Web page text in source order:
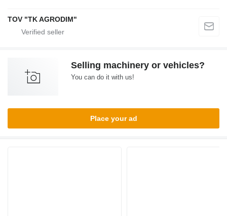
TOV "TK AGRODIM"
Selling machinery or vehicles?
You can do it with us!
Place your ad